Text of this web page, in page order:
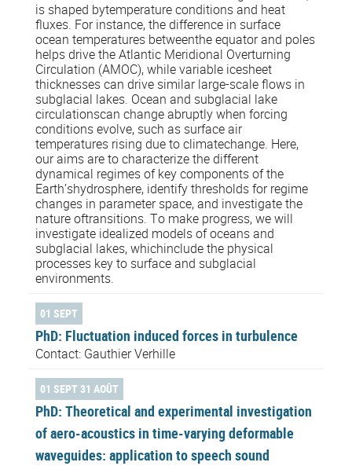
is shaped bytemperature conditions and heat
fluxes. For instance, the difference in surface
ocean temperatures betweenthe equator and poles
helps drive the Atlantic Meridional Overturning
Circulation (AMOC), while variable icesheet
thicknesses can drive similar large-scale flows in
subglacial lakes. Ocean and subglacial lake
circulationscan change abruptly when forcing
conditions evolve, such as surface air
temperatures rising due to climatechange. Here,
our aims are to characterize the different
dynamical regimes of key components of the
Earth’shydrosphere, identify thresholds for regime
changes in parameter space, and investigate the
nature oftransitions. To make progress, we will
investigate idealized models of oceans and
subglacial lakes, whichinclude the physical
processes key to surface and subglacial
environments.
01 SEPT
PhD: Fluctuation induced forces in turbulence
Contact: Gauthier Verhille
01 SEPT 31 AOÛT
PhD: Theoretical and experimental investigation
of aero-acoustics in time-varying deformable
waveguides: application to speech sound